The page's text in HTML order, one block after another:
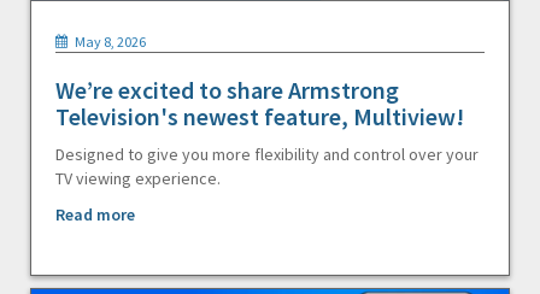
May 8, 2026
We’re excited to share Armstrong
Television's newest feature, Multiview!
Designed to give you more flexibility and control over your
TV viewing experience.
Read more